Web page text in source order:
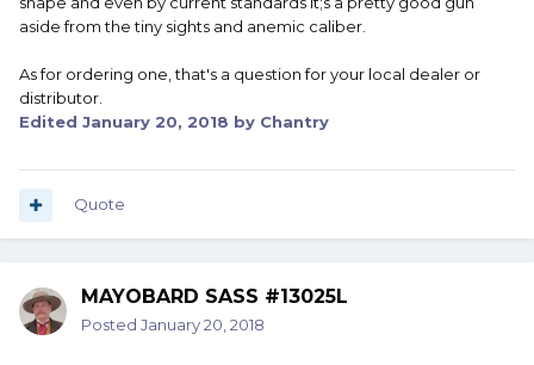
aside from the tiny sights and anemic caliber.
As for ordering one, that's a question for your local dealer or
distributor.
Edited January 20, 2018 by Chantry
Quote
MAYOBARD SASS #13025L
Posted January 20, 2018